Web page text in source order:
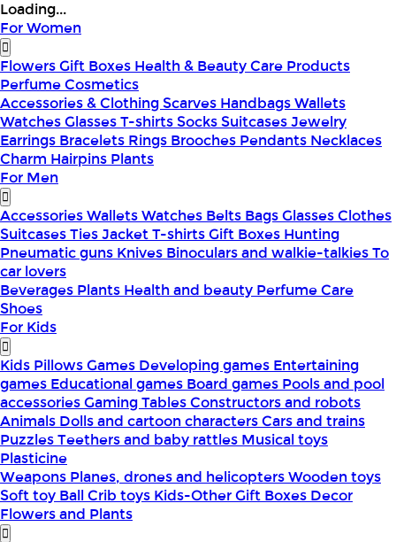
Loading...
For Women
FlowersGift Boxes Health & BeautyCare Products
PerfumeCosmetics
Accessories & ClothingScarves HandbagsWallets
WatchesGlassesT-shirtsSocksSuitcasesJewelry
Earrings Bracelets Rings Brooches Pendants Necklaces
Charm Hairpins Plants
For Men
AccessoriesWalletsWatches Belts BagsGlassesClothes
SuitcasesTiesJacketT-shirtsGift Boxes Hunting
Pneumatic guns Knives Binoculars and walkie-talkiesTo
car lovers
Beverages Plants Health and beauty PerfumeCare
Shoes
For Kids
Kids PillowsGames Developing games Entertaining
games Educational games Board games Pools and pool
accessoriesGaming TablesConstructors and robots
Animals Dolls and cartoon charactersCars and trains
PuzzlesTeethers and baby rattles Musical toys
Plasticine
Weapons Planes, drones and helicoptersWooden toys
Soft toy BallCrib toys Kids-OtherGift Boxes Decor
Flowers and Plants